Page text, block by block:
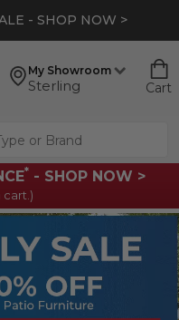
- SHOP NOW >
My Showroom
Sterling Cart
*- SHOP NOW >
cart.)